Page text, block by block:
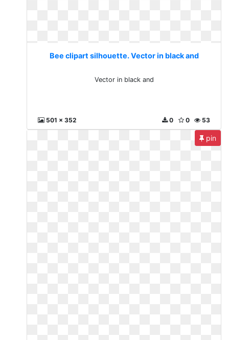
Bee clipart silhouette. Vector in black and
Vector in black and
501 x 352 53
0
0
pin